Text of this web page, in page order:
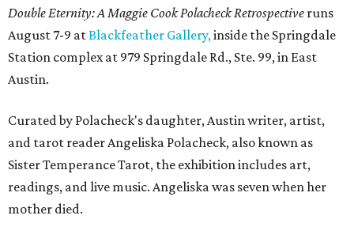
Double Eternity: A Maggie Cook Polacheck Retrospective runs
August 7-9 atBlackfeather Gallery,inside the Springdale
Station complex at 979 Springdale Rd., Ste. 99, in East
Austin.
Curated by Polacheck's daughter, Austin writer, artist,
and tarot reader Angeliska Polacheck, also known as
Sister Temperance Tarot, the exhibition includes art,
readings, and live music. Angeliska was seven when her
mother died.